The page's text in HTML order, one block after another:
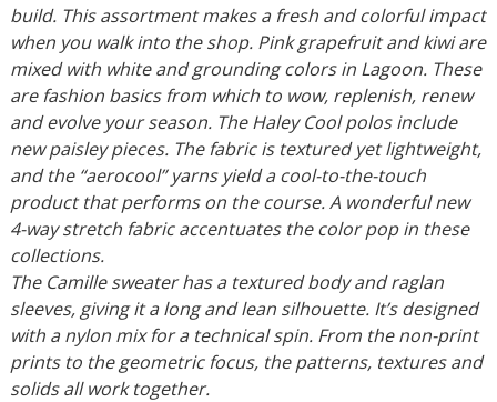
build. This assortment makes a fresh and colorful impact
when you walk into the shop. Pink grapefruit and kiwi are
mixed with white and grounding colors in Lagoon. These
are fashion basics from which to wow, replenish, renew
and evolve your season. The Haley Cool polos include
new paisley pieces. The fabric is textured yet lightweight,
and the “aerocool” yarns yield a cool-to-the-touch
product that performs on the course. A wonderful new
4-way stretch fabric accentuates the color pop in these
collections.
The Camille sweater has a textured body and raglan
sleeves, giving it a long and lean silhouette. It’s designed
with a nylon mix for a technical spin. From the non-print
prints to the geometric focus, the patterns, textures and
solids all work together.